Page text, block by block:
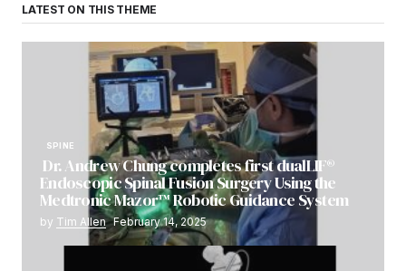
LATEST ON THIS THEME
SPINE
Dr. Andrew Chung completes first dualLIF®
Endoscopic Spinal Fusion Surgery Using the
Medtronic Mazor™ Robotic Guidance System
by Tim Allen February 14, 2025